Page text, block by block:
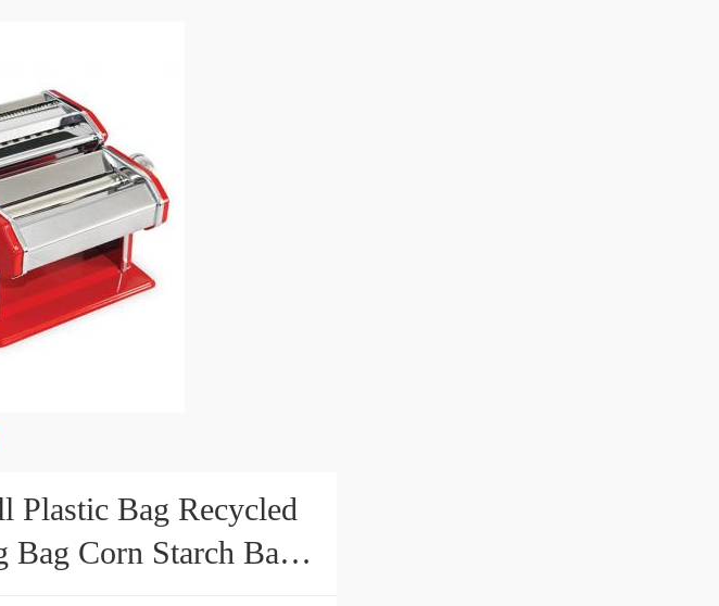
Plastic Bag Recycled
Bag Corn Starch Bag